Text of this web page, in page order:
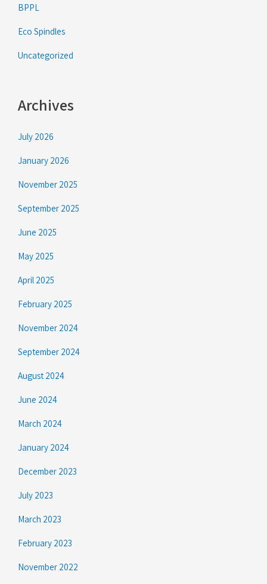
BPPL
Eco Spindles
Uncategorized
Archives
July 2026
January 2026
November 2025
September 2025
June 2025
May 2025
April 2025
February 2025
November 2024
September 2024
August 2024
June 2024
March 2024
January 2024
December 2023
July 2023
March 2023
February 2023
November 2022